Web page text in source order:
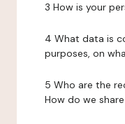
3 How is your
4 What data is
purposes, on
5 Who are the
How do we